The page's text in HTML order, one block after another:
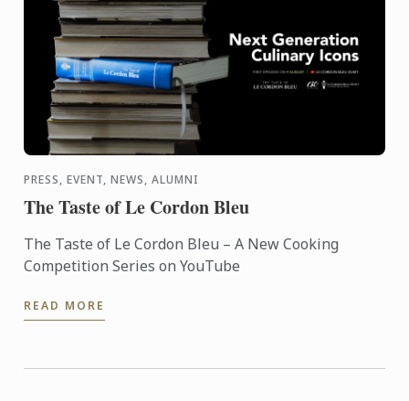
PRESS, EVENT, NEWS, ALUMNI
The Taste of Le Cordon Bleu
The Taste of Le Cordon Bleu – A New Cooking
Competition Series on YouTube
READ MORE